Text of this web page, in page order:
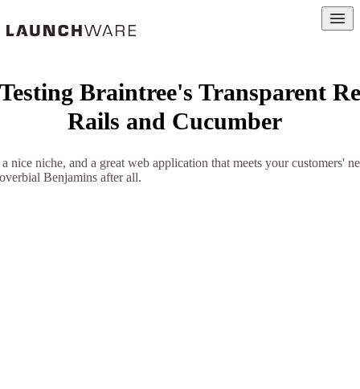
Braintree's Transparent
Rails and Cucumber
nice niche, and a great web application that meets your customers'
Benjamins after all.